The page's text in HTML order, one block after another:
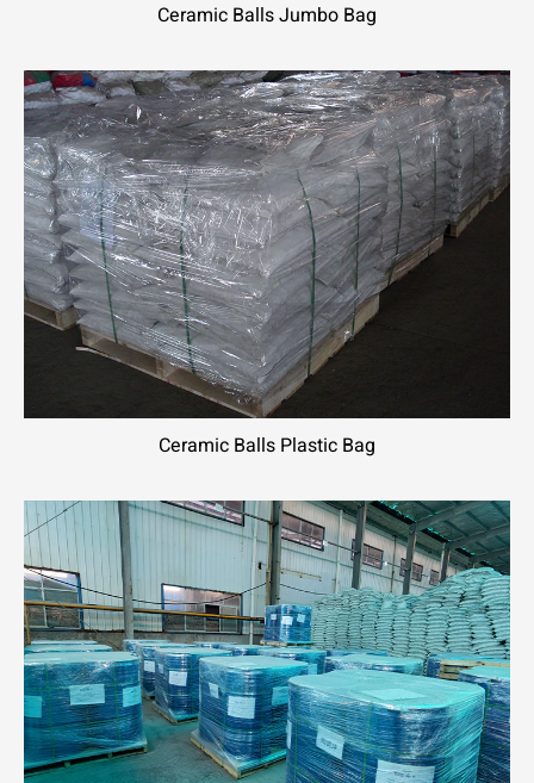
Ceramic Balls Jumbo Bag
Ceramic Balls Plastic Bag